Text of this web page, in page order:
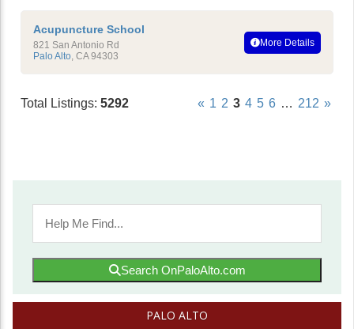
Acupuncture School
821 San Antonio Rd
Palo Alto, CA 94303
More Details
Total Listings: 5292 « 1 2 3 4 5 6 … 212 »
Search OnPaloAlto.com
PALO ALTO